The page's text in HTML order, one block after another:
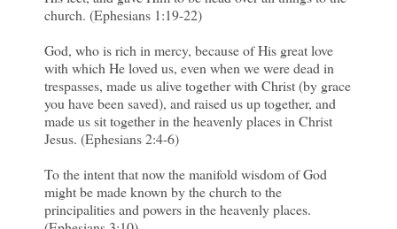
church. (Ephesians 1:19-22)
God, who is rich in mercy, because of His great love
with which He loved us, even when we were dead in
trespasses, made us alive together with Christ (by grace
you have been saved), and raised us up together, and
made us sit together in the heavenly places in Christ
Jesus. (Ephesians 2:4-6)
To the intent that now the manifold wisdom of God
might be made known by the church to the
principalities and powers in the heavenly places.